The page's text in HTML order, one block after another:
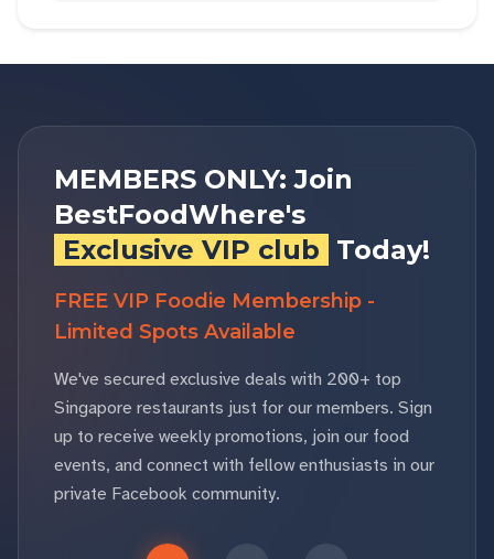
MEMBERS ONLY: Join
BestFoodWhere's
Exclusive VIP club Today!
FREE VIP Foodie Membership -
Limited Spots Available
We've secured exclusive deals with 200+ top
Singapore restaurants just for our members. Sign
up to receive weekly promotions, join our food
events, and connect with fellow enthusiasts in our
private Facebook community.